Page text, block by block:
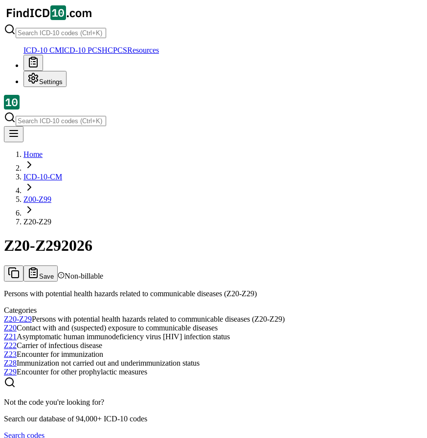
ICD-10 CMICD-10 PCSHCPCSResources
Settings
Home
ICD-10-CM
Z00-Z99
Z20-Z29
Z20-Z292026
Save Non-billable
Persons with potential health hazards related to communicable diseases (Z20-Z29)
Categories
Z20-Z29Persons with potential health hazards related to communicable diseases (Z20-Z29)
Z20Contact with and (suspected) exposure to communicable diseases
Z21 Asymptomatic human immunodeficiency virus [HIV] infection status
Z22Carrier of infectious disease
Z23Encounter for immunization
Z28Immunization not carried out and underimmunization status
Z29Encounter for other prophylactic measures
Not the code you're looking for?
Search our database of 94,000+ ICD-10 codes
Search codes